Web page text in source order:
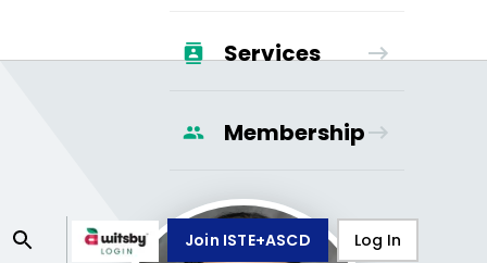
Services
Membership
Join ISTE+ASCD Log In